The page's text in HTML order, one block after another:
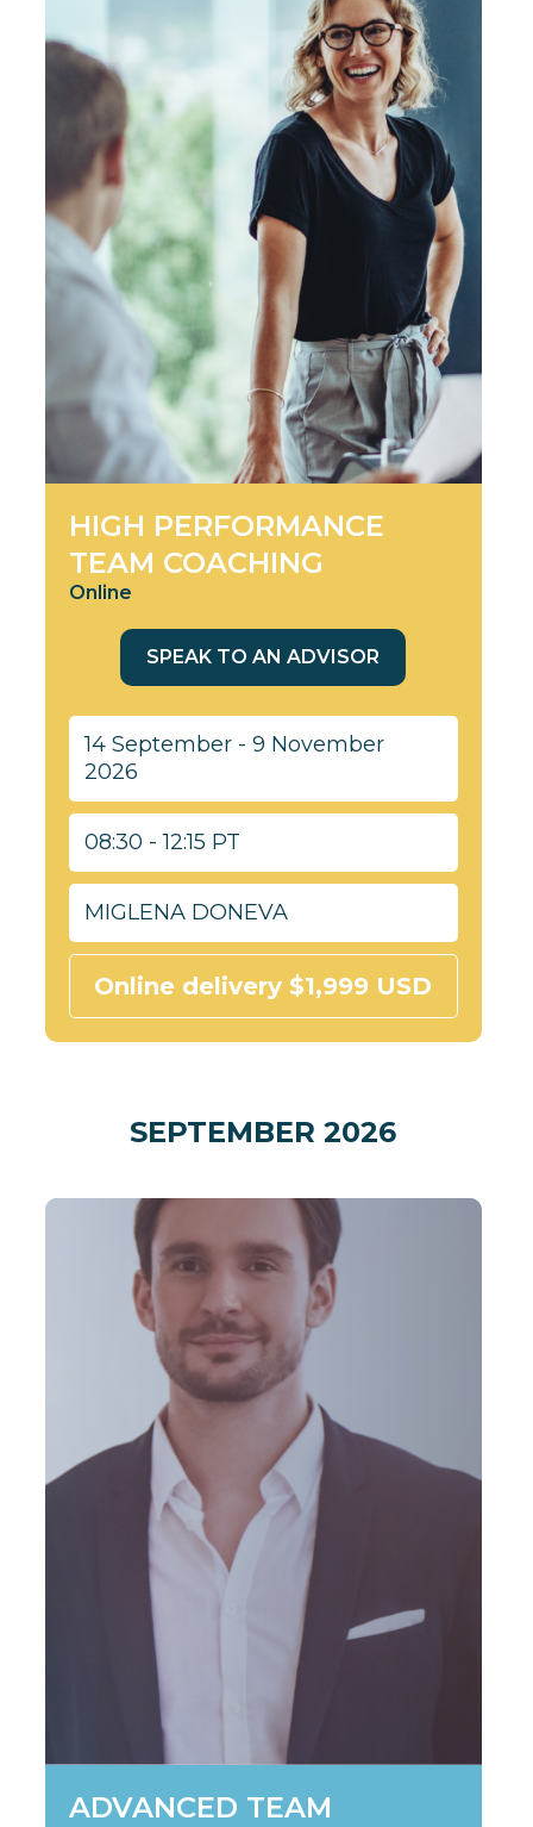
HIGH PERFORMANCE
TEAM COACHING
Online
SPEAK TO AN ADVISOR
14 September - 9 November
2026
08:30 - 12:15 PT
MIGLENA DONEVA
Online delivery $1,999 USD
SEPTEMBER 2026
ADVANCED TEAM